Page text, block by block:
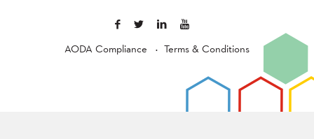
AODA Compliance Terms & Conditions